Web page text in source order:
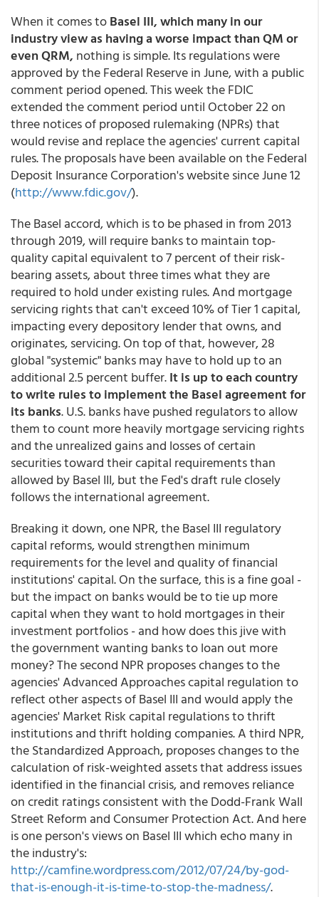
When it comes toBasel III, which many in our
industry view as having a worse impact than QM or
even QRM, nothing is simple. Its regulations were
approved by the Federal Reserve in June, with a public
comment period opened. This week the FDIC
extended the comment period until October 22 on
three notices of proposed rulemaking (NPRs) that
would revise and replace the agencies' current capital
rules. The proposals have been available on the Federal
Deposit Insurance Corporation's website since June 12
(http://www.fdic.gov/).
The Basel accord, which is to be phased in from 2013
through 2019, will require banks to maintain top-
quality capital equivalent to 7 percent of their risk-
bearing assets, about three times what they are
required to hold under existing rules. And mortgage
servicing rights that can't exceed 10% of Tier 1 capital,
impacting every depository lender that owns, and
originates, servicing. On top of that, however, 28
global "systemic" banks may have to hold up to an
additional 2.5 percent buffer.It is up to each country
to write rules to implement the Basel agreement for
its banks. U.S. banks have pushed regulators to allow
them to count more heavily mortgage servicing rights
and the unrealized gains and losses of certain
securities toward their capital requirements than
allowed by Basel III, but the Fed's draft rule closely
follows the international agreement.
Breaking it down, one NPR, the Basel III regulatory
capital reforms, would strengthen minimum
requirements for the level and quality of financial
institutions' capital. On the surface, this is a fine goal -
but the impact on banks would be to tie up more
capital when they want to hold mortgages in their
investment portfolios - and how does this jive with
the government wanting banks to loan out more
money? The second NPR proposes changes to the
agencies' Advanced Approaches capital regulation to
reflect other aspects of Basel III and would apply the
agencies' Market Risk capital regulations to thrift
institutions and thrift holding companies. A third NPR,
the Standardized Approach, proposes changes to the
calculation of risk-weighted assets that address issues
identified in the financial crisis, and removes reliance
on credit ratings consistent with the Dodd-Frank Wall
Street Reform and Consumer Protection Act. And here
is one person's views on Basel III which echo many in
the industry's:
http://camfine.wordpress.com/2012/07/24/by-god-
that-is-enough-it-is-time-to-stop-the-madness/.